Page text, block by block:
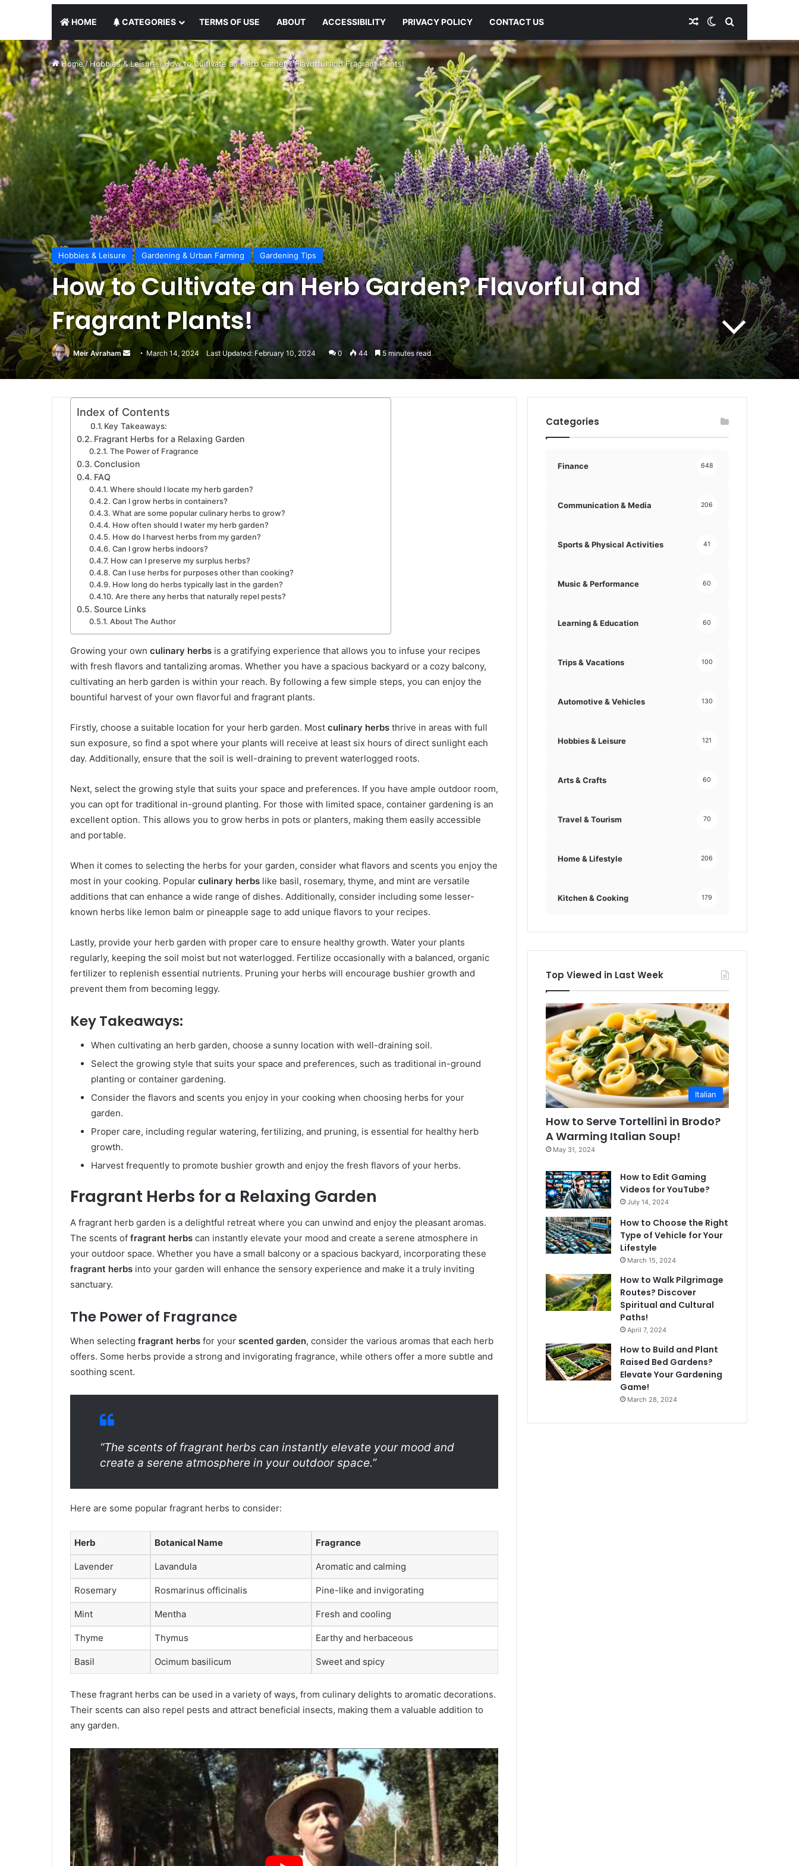
HOME CATEGORIES TERMS OF USE ABOUT ACCESSIBILITY PRIVACY POLICY CONTACT US Random Article
Switch skin
Search for
Home/Hobbies & Leisure/How to Cultivate an Herb Garden? Flavorful and Fragrant Plants!
Hobbies & Leisure Gardening & Urban Farming Gardening Tips
How to Cultivate an Herb Garden? Flavorful and
Fragrant Plants!
Meir Avraham
Send
an
email
March 14, 2024 Last Updated: February 10, 2024 0 44 5 minutes read
Index of Contents
Key Takeaways:
Fragrant Herbs for a Relaxing Garden
The Power of Fragrance
Conclusion
FAQ
Where should I locate my herb garden?
Can I grow herbs in containers?
What are some popular culinary herbs to grow?
How often should I water my herb garden?
How do I harvest herbs from my garden?
Can I grow herbs indoors?
How can I preserve my surplus herbs?
Can I use herbs for purposes other than cooking?
How long do herbs typically last in the garden?
Are there any herbs that naturally repel pests?
Source Links
About The Author
Growing your own culinary herbs is a gratifying experience that allows you to infuse your recipes
with fresh flavors and tantalizing aromas. Whether you have a spacious backyard or a cozy balcony,
cultivating an herb garden is within your reach. By following a few simple steps, you can enjoy the
bountiful harvest of your own flavorful and fragrant plants.
Firstly, choose a suitable location for your herb garden. Most culinary herbs thrive in areas with full
sun exposure, so find a spot where your plants will receive at least six hours of direct sunlight each
day. Additionally, ensure that the soil is well-draining to prevent waterlogged roots.
Next, select the growing style that suits your space and preferences. If you have ample outdoor room,
you can opt for traditional in-ground planting. For those with limited space, container gardening is an
excellent option. This allows you to grow herbs in pots or planters, making them easily accessible
and portable.
When it comes to selecting the herbs for your garden, consider what flavors and scents you enjoy the
most in your cooking. Popular culinary herbs like basil, rosemary, thyme, and mint are versatile
additions that can enhance a wide range of dishes. Additionally, consider including some lesser-
known herbs like lemon balm or pineapple sage to add unique flavors to your recipes.
Lastly, provide your herb garden with proper care to ensure healthy growth. Water your plants
regularly, keeping the soil moist but not waterlogged. Fertilize occasionally with a balanced, organic
fertilizer to replenish essential nutrients. Pruning your herbs will encourage bushier growth and
prevent them from becoming leggy.
Key Takeaways:
When cultivating an herb garden, choose a sunny location with well-draining soil.
Select the growing style that suits your space and preferences, such as traditional in-ground
planting or container gardening.
Consider the flavors and scents you enjoy in your cooking when choosing herbs for your
garden.
Proper care, including regular watering, fertilizing, and pruning, is essential for healthy herb
growth.
Harvest frequently to promote bushier growth and enjoy the fresh flavors of your herbs.
Fragrant Herbs for a Relaxing Garden
A fragrant herb garden is a delightful retreat where you can unwind and enjoy the pleasant aromas.
The scents of fragrant herbs can instantly elevate your mood and create a serene atmosphere in
your outdoor space. Whether you have a small balcony or a spacious backyard, incorporating these
fragrant herbs into your garden will enhance the sensory experience and make it a truly inviting
sanctuary.
The Power of Fragrance
When selecting fragrant herbs for your scented garden, consider the various aromas that each herb
offers. Some herbs provide a strong and invigorating fragrance, while others offer a more subtle and
soothing scent.
“The scents of fragrant herbs can instantly elevate your mood and
create a serene atmosphere in your outdoor space.”
Here are some popular fragrant herbs to consider:
Herb Botanical Name Fragrance
Lavender Lavandula Aromatic and calming
Rosemary Rosmarinus officinalis Pine-like and invigorating
Mint Mentha Fresh and cooling
Thyme Thymus Earthy and herbaceous
Basil Ocimum basilicum Sweet and spicy
These fragrant herbs can be used in a variety of ways, from culinary delights to aromatic decorations.
Their scents can also repel pests and attract beneficial insects, making them a valuable addition to
any garden.
Categories
Finance 648
Communication & Media 206
Sports & Physical Activities 41
Music & Performance 60
Learning & Education 60
Trips & Vacations 100
Automotive & Vehicles 130
Hobbies & Leisure 121
Arts & Crafts 60
Travel & Tourism 70
Home & Lifestyle 206
Kitchen & Cooking 179
Top Viewed in Last Week
Italian
How to Serve Tortellini in Brodo?
A Warming Italian Soup!
May 31, 2024
How to Edit Gaming
Videos for YouTube?
July 14, 2024
How to Choose the Right
Type of Vehicle for Your
Lifestyle
March 15, 2024
How to Walk Pilgrimage
Routes? Discover
Spiritual and Cultural
Paths!
April 7, 2024
How to Build and Plant
Raised Bed Gardens?
Elevate Your Gardening
Game!
March 28, 2024